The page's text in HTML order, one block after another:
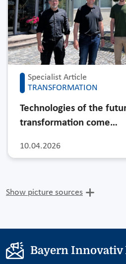
Specialist Article
TRANSFORMATION
10.04.2026
Technologies of the
transformation come…
Show picture sources
Bayern Innovativ